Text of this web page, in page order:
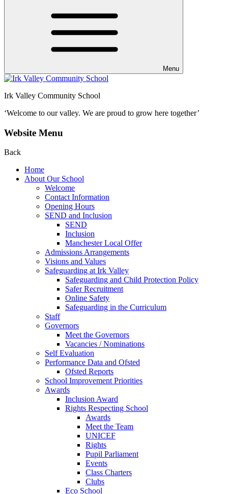
Menu
Irk Valley Community School
‘Welcome to our valley. We are proud to grow here together’
Website Menu
Back
Home
About Our School
Welcome
Contact Information
Opening Hours
SEND and Inclusion
SEND
Inclusion
Manchester Local Offer
Admissions Arrangements
Visions and Values
Safeguarding at Irk Valley
Safeguarding and Child Protection Policy
Safer Recruitment
Online Safety
Safeguarding in the Curriculum
Staff
Governors
Meet the Governors
Vacancies / Nominations
Self Evaluation
Performance Data and Ofsted
Ofsted Reports
School Improvement Priorities
Awards
Inclusion Award
Rights Respecting School
Awards
Meet the Team
UNICEF
Rights
Pupil Parliament
Events
Class Charters
Clubs
Eco School